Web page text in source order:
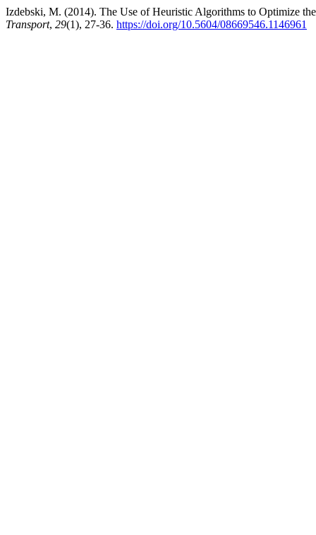
Izdebski, M. (2014). The Use of Heuristic Algorithms to Optimize
Transport, 29(1), 27-36. https://doi.org/10.5604/08669546.1146961